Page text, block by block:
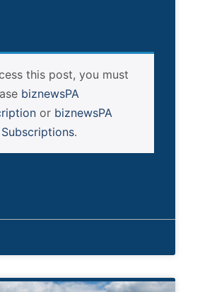
this post, you must
biznewsPA
or biznewsPA
.